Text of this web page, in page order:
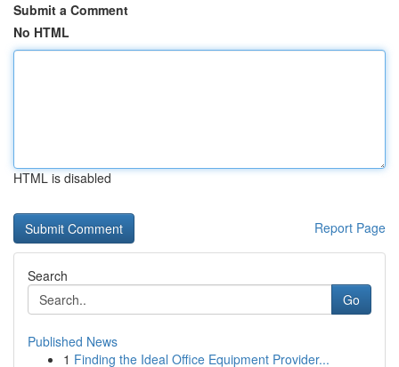
Submit a Comment
No HTML
HTML is disabled
Report Page
Search
Go
Published News
1 Finding the Ideal Office Equipment Provider...